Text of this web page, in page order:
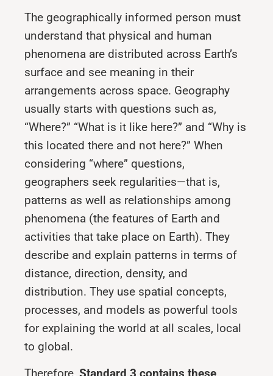
The geographically informed person must
understand that physical and human
phenomena are distributed across Earth’s
surface and see meaning in their
arrangements across space. Geography
usually starts with questions such as,
“Where?” “What is it like here?” and “Why is
this located there and not here?” When
considering “where” questions,
geographers seek regularities—that is,
patterns as well as relationships among
phenomena (the features of Earth and
activities that take place on Earth). They
describe and explain patterns in terms of
distance, direction, density, and
distribution. They use spatial concepts,
processes, and models as powerful tools
for explaining the world at all scales, local
to global.